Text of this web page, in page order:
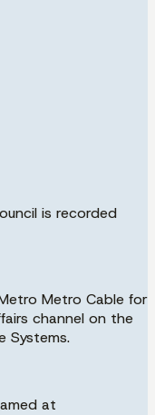
is recorded
Metro Cable for
channel on the
Systems.
at